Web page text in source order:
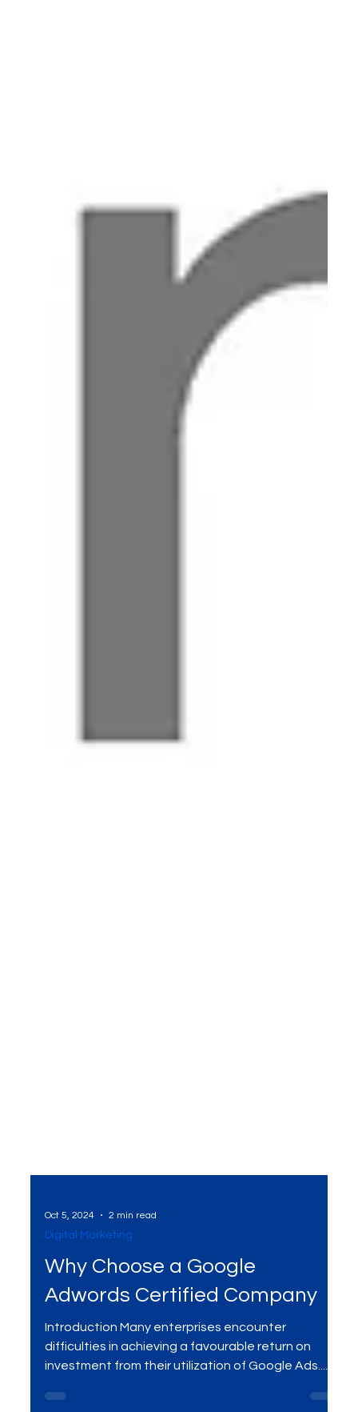
Oct 5, 2024 2 min read
Digital Marketing
Why Choose a Google
Adwords Certified Company
difficulties in achieving a favourable return on